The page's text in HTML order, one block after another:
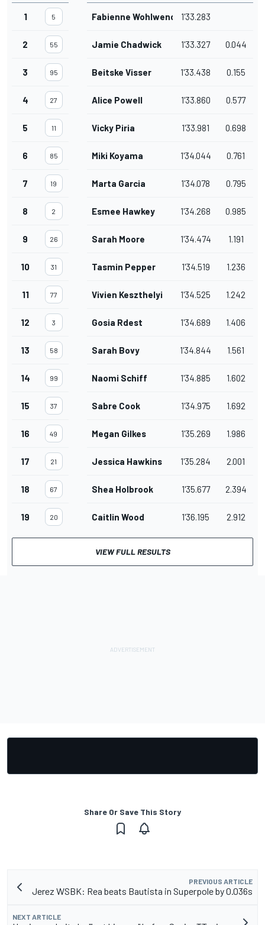
1 5 Fabienne Wohlwend 1'33.283
2 55 Jamie Chadwick 1'33.327 0.044
3 95 Beitske Visser 1'33.438 0.155
4 27 Alice Powell 1'33.860 0.577
5 11 Vicky Piria 1'33.981 0.698
6 85 Miki Koyama 1'34.044 0.761
7 19 Marta Garcia 1'34.078 0.795
8 2 Esmee Hawkey 1'34.268 0.985
9 26 Sarah Moore 1'34.474 1.191
10 31 Tasmin Pepper 1'34.519 1.236
11 77 Vivien Keszthelyi 1'34.525 1.242
12 3 Gosia Rdest 1'34.689 1.406
13 58 Sarah Bovy 1'34.844 1.561
14 99 Naomi Schiff 1'34.885 1.602
15 37 Sabre Cook 1'34.975 1.692
16 49 Megan Gilkes 1'35.269 1.986
17 21 Jessica Hawkins 1'35.284 2.001
18 67 Shea Holbrook 1'35.677 2.394
19 20 Caitlin Wood 1'36.195 2.912
VIEW FULL RESULTS
Share Or Save This Story
PREVIOUS ARTICLE
Jerez WSBK: Rea beats Bautista in Superpole by 0.036s
NEXT ARTICLE